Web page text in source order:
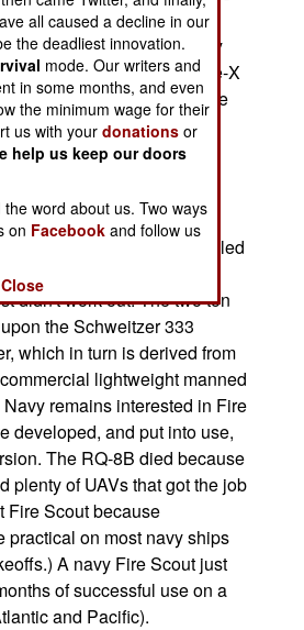
on the 2.7 ton Bell 407
X is being developed by
the Fire Scout. Fire-X
from Fire Scout. While
slow to adopt helicopter
interest to keep the
on new models.
had a lot of success with
the U.S. Army cancelled
(unmanned aerial
didn't work out. The two ton
the Schweitzer 333
which in turn is derived from
lightweight manned
remains interested in Fire
developed, and put into use,
The RQ-8B died because
plenty of UAVs that got the job
Fire Scout because
practical on most navy ships
A navy Fire Scout just
of successful use on a
and Pacific).
all caused a decline in our
the deadliest innovation.
mode. Our writers and
in some months, and even
the minimum wage for their
us with yourdonations or
help us keep our doors
word about us. Two ways
on Facebook and follow us
Close